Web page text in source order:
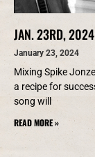
JAN. 23RD,
January 23, 2024
Mixing Spike
a recipe for
song will
READ MORE »